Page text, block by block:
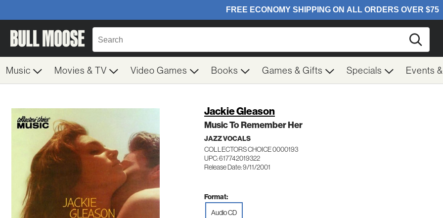
Music Movies & TV Video Games Books Games & Gifts Specials Events
Jackie Gleason
Music To Remember Her
JAZZ VOCALS
COLLECTORS CHOICE 0000193
UPC: 617742019322
Release Date: 9/11/2001
Format:
Audio CD